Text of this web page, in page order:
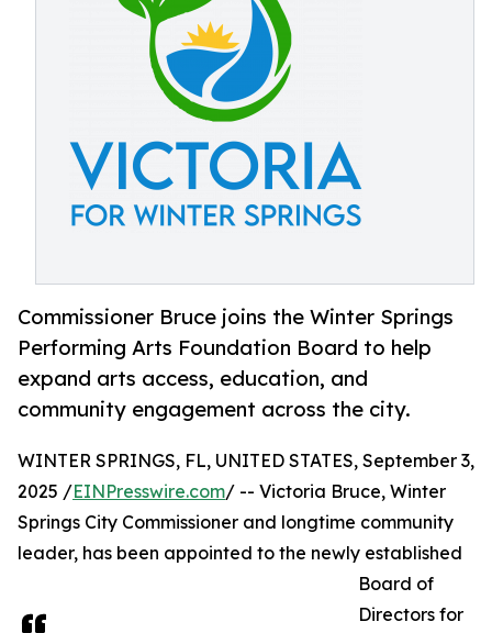
Commissioner Bruce joins the Winter Springs
Performing Arts Foundation Board to help
expand arts access, education, and
community engagement across the city.
WINTER SPRINGS, FL, UNITED STATES, September 3,
2025 /EINPresswire.com/ -- Victoria Bruce, Winter
Springs City Commissioner and longtime community
leader, has been appointed to the newly established
Board of
Directors for